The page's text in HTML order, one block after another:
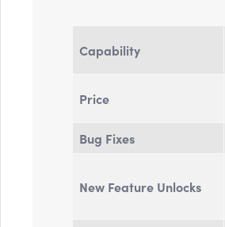
Capability
Price
Bug Fixes
New Feature Unlocks